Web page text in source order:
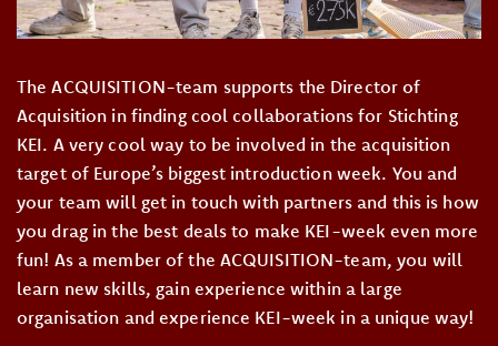
The ACQUISITION-team supports the Director of
Acquisition in finding cool collaborations for Stichting
KEI. A very cool way to be involved in the acquisition
target of Europe’s biggest introduction week. You and
your team will get in touch with partners and this is how
you drag in the best deals to make KEI-week even more
fun! As a member of the ACQUISITION-team, you will
learn new skills, gain experience within a large
organisation and experience KEI-week in a unique way!